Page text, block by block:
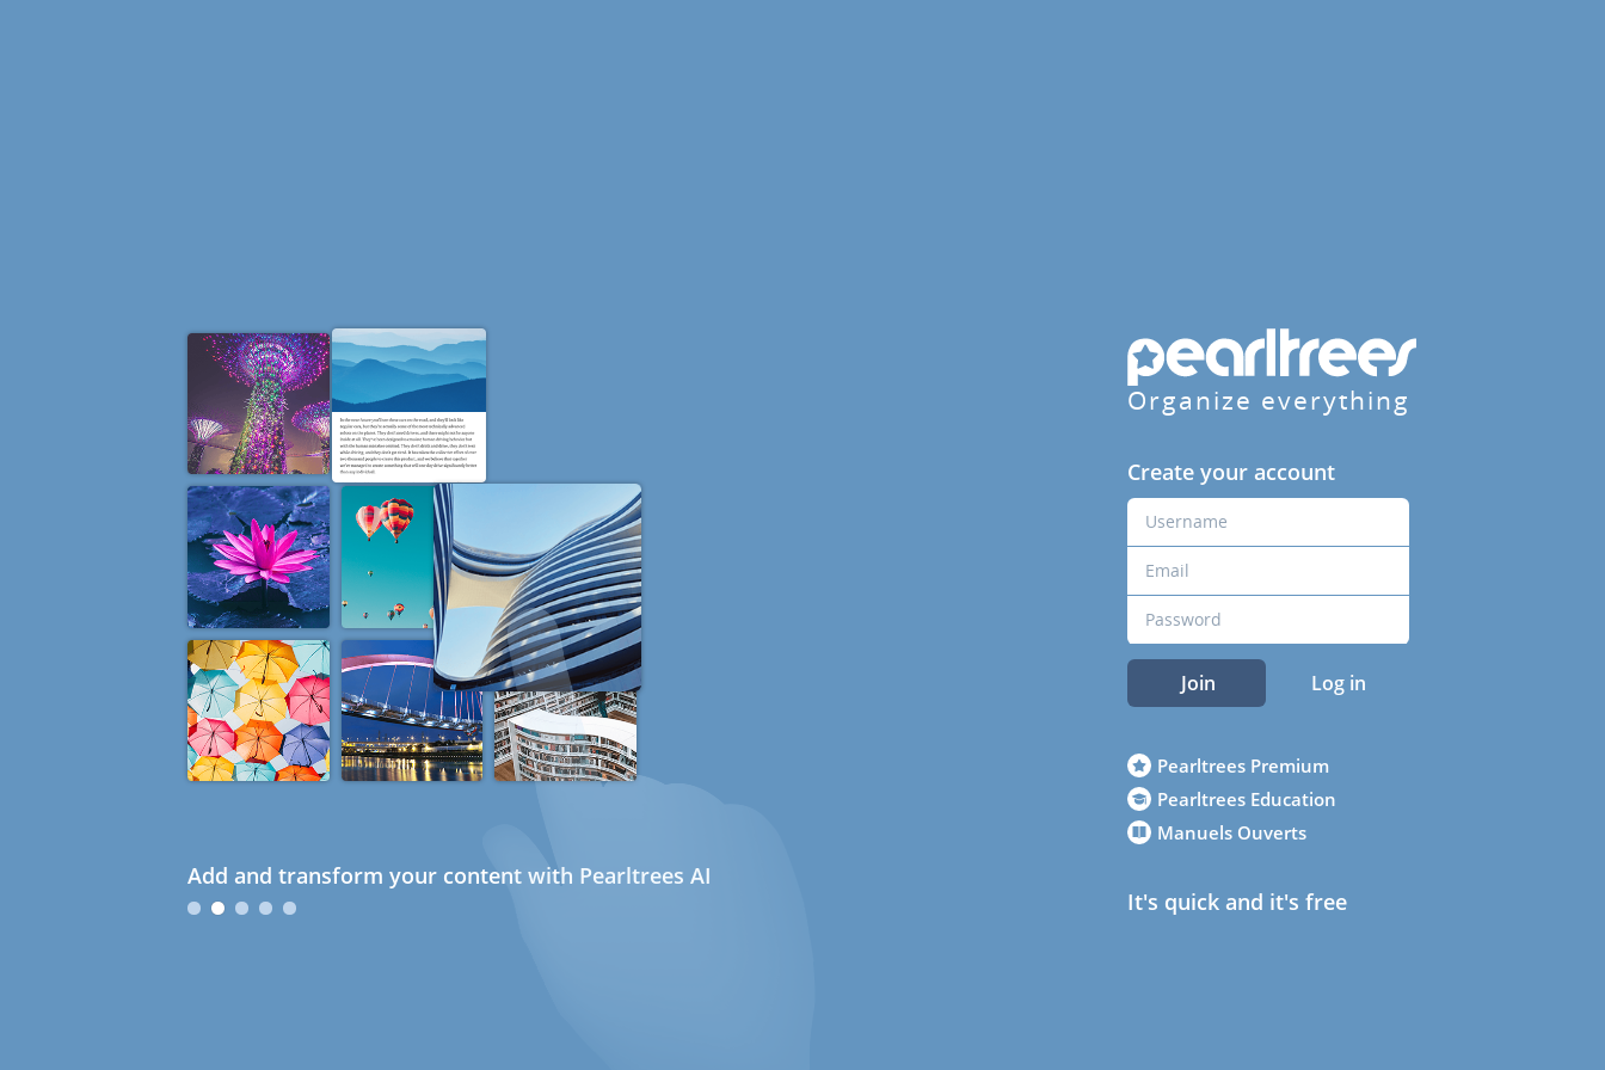
Add and transform your content with Pearltrees AI
Organize everything
Create your account
Join Log in
Pearltrees Premium
Pearltrees Education
Manuels Ouverts
It's quick and it's free